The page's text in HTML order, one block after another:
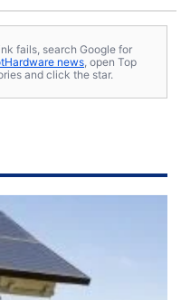
fails, search Google for
news , open Top
and click the star.